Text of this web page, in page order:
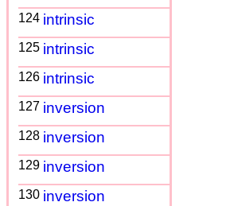
124 intrinsic
125 intrinsic
126 intrinsic
127 inversion
128 inversion
129 inversion
130 inversion